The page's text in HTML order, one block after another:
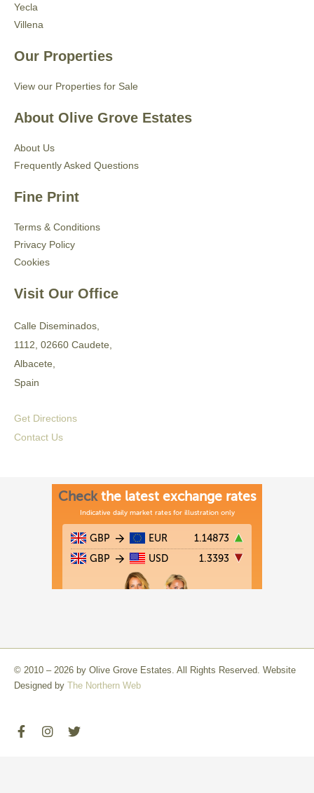
Yecla
Villena
Our Properties
View our Properties for Sale
About Olive Grove Estates
About Us
Frequently Asked Questions
Fine Print
Terms & Conditions
Privacy Policy
Cookies
Visit Our Office
Calle Diseminados,
1112, 02660 Caudete,
Albacete,
Spain
Get Directions
Contact Us
© 2010 – 2026 by Olive Grove Estates. All Rights Reserved. Website
Designed by The Northern Web
F
a
I
n
T